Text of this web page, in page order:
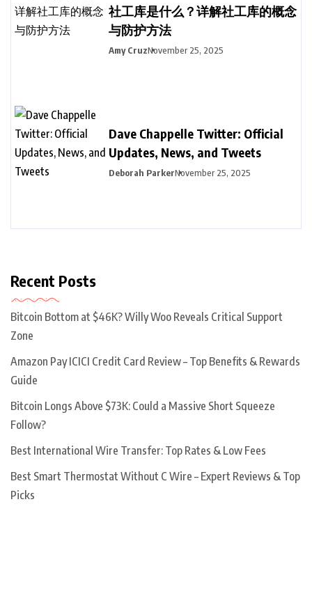
社工库是什么？详解社工库的概念
与防护方法
Amy CruzNovember 25, 2025
Dave Chappelle Twitter: Official
Updates, News, and Tweets
Deborah ParkerNovember 25, 2025
Recent Posts
Bitcoin Bottom at $46K? Willy Woo Reveals Critical Support
Zone
Amazon Pay ICICI Credit Card Review – Top Benefits & Rewards
Guide
Bitcoin Longs Above $73K: Could a Massive Short Squeeze
Follow?
Best International Wire Transfer: Top Rates & Low Fees
Best Smart Thermostat Without C Wire – Expert Reviews & Top
Picks